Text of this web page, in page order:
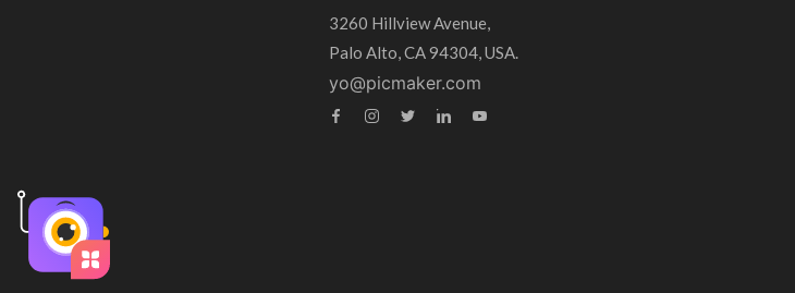
3260 Hillview Avenue,
Palo Alto, CA 94304, USA.
yo@picmaker.com